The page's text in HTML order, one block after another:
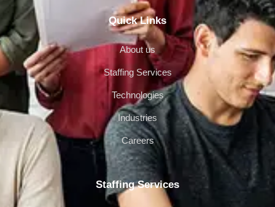
Quick Links
About us
Staffing Services
Technologies
Industries
Careers
Staffing Services